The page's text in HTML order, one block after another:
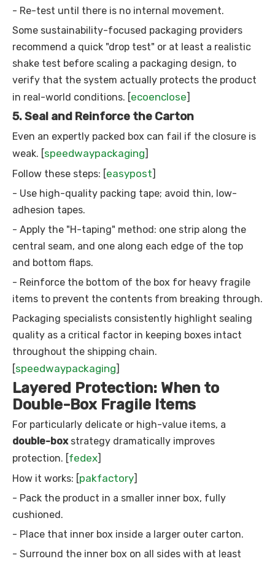
- Re-test until there is no internal movement.
Some sustainability-focused packaging providers
recommend a quick "drop test" or at least a realistic
shake test before scaling a packaging design, to
verify that the system actually protects the product
in real-world conditions. [ ecoenclose
5. Seal and Reinforce the Carton
Even an expertly packed box can fail if the closure is
weak. [ speedwaypackaging
Follow these steps: [ easypost
- Use high-quality packing tape; avoid thin, low-
adhesion tapes.
- Apply the "H-taping" method: one strip along the
central seam, and one along each edge of the top
and bottom flaps.
- Reinforce the bottom of the box for heavy fragile
items to prevent the contents from breaking through.
Packaging specialists consistently highlight sealing
quality as a critical factor in keeping boxes intact
throughout the shipping chain.
speedwaypackaging
Layered Protection: When to
Double-Box Fragile Items
For particularly delicate or high-value items, a
double-boxstrategy dramatically improves
protection. [ fedex
How it works: [ pakfactory
- Pack the product in a smaller inner box, fully
cushioned.
- Place that inner box inside a larger outer carton.
- Surround the inner box on all sides with at least